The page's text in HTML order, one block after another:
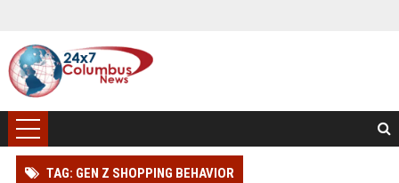
TAG: GEN Z SHOPPING BEHAVIOR